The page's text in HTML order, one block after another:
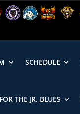
SCHEDULE
THE JR. BLUES